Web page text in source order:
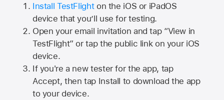
Install TestFlighton the iOS or iPadOS
device that you’ll use for testing.
Open your email invitation and tap “View in
TestFlight” or tap the public link on your iOS
device.
If you're a new tester for the app, tap
Accept, then tap Install to download the app
to your device.